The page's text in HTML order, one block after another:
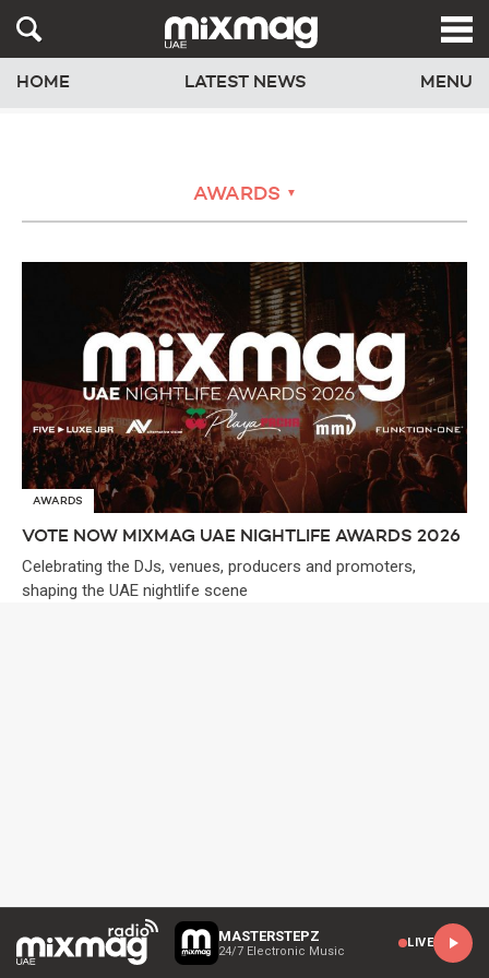
HOME LATEST NEWS MENU
AWARDS ▼
AWARDS
VOTE NOW MIXMAG UAE NIGHTLIFE AWARDS 2026
Celebrating the DJs, venues, producers and promoters,
shaping the UAE nightlife scene
MASTERSTEPZ
24/7 Electronic Music
LIVE